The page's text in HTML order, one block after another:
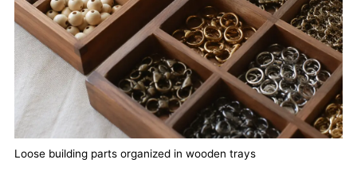
Loose building parts organized in wooden trays